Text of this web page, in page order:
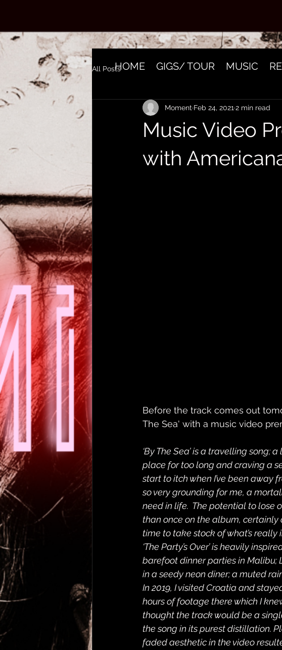
All Posts
Music Video
with
Moment Feb 24, 2021 2 min read
Before the track comes out
The Sea' with a music video
‘By The Sea’ is a travelling
place for too long and craving a
start to itch when I’ve been away
so very grounding for me, a
need in life.  The potential to lose
than once on the album,
time to take stock of what’s
‘The Party’s Over’ is heavily
barefoot dinner parties in Malibu;
in a seedy neon diner; a muted
In 2019, I visited Croatia and
hours of footage there which I
thought the track would be a
the song in its purest distillation.
faded aesthetic in the video
HOME GIGS/ TOUR MUSIC